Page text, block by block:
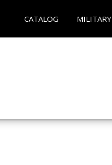
CATALOG MILITARY